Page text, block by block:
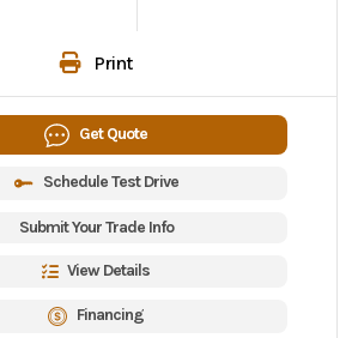
Print
Get Quote
Schedule Test Drive
Submit Your Trade Info
View Details
Financing